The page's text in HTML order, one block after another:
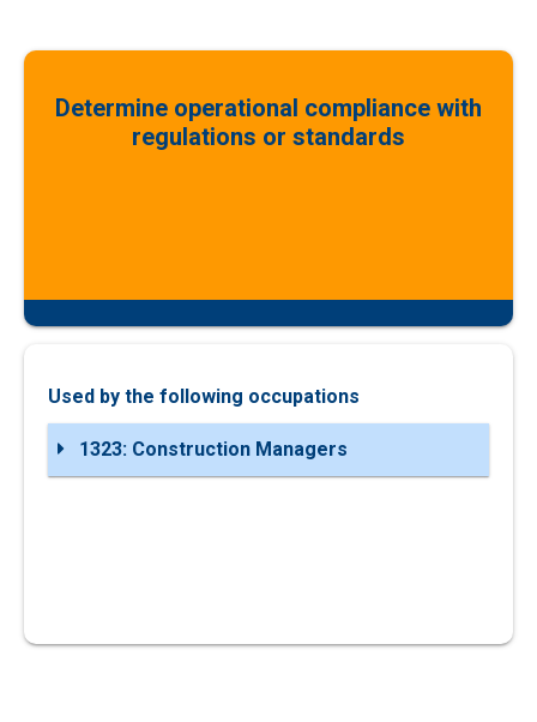
Determine operational compliance with
regulations or standards
Used by the following occupations
1323: Construction Managers